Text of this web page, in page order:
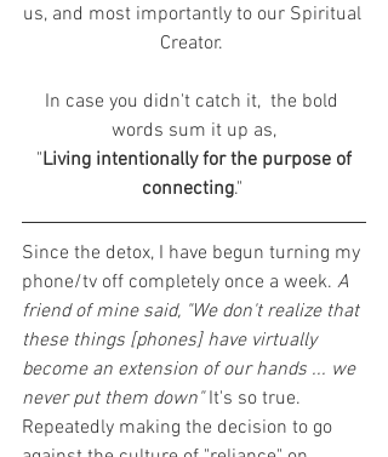
us, and most importantly to our Spiritual
Creator.
In case you didn't catch it,  the bold
words sum it up as,
"Living intentionally for the purpose of
connecting."
Since the detox, I have begun turning my
phone/tv off completely once a week. A
friend of mine said, "We don't realize that
these things [phones] have virtually
become an extension of our hands ... we
never put them down" It's so true.
Repeatedly making the decision to go